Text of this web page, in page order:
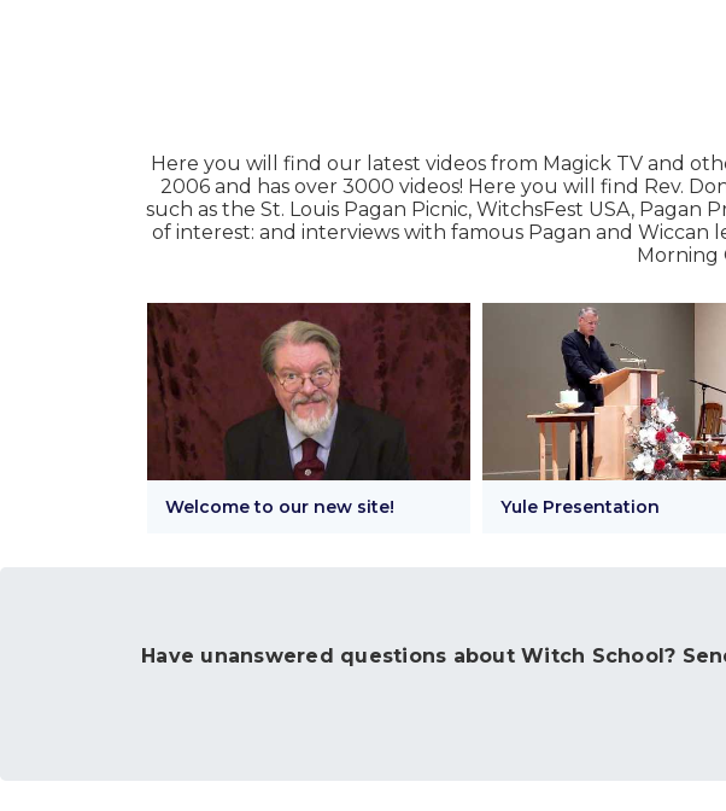
Here you will find our latest videos from Magick TV and
2006 and has over 3000 videos! Here you will find Rev.
such as the St. Louis Pagan Picnic, WitchsFest USA,
of interest: and interviews with famous Pagan and Wiccan
Morning
Welcome to our new site! Yule Presentation
Have unanswered questions about Witch School?